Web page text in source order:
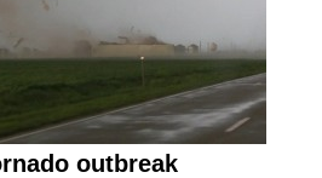
outbreak